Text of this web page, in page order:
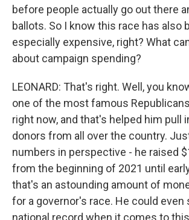
before people actually go out there
ballots. So I know this race has also
especially expensive, right? What
about campaign spending?
LEONARD: That's right. Well, you
one of the most famous
right now, and that's helped him pull
donors from all over the country.
numbers in perspective - he raised
from the beginning of 2021 until
that's an astounding amount of
for a governor's race. He could even
national record when it comes to